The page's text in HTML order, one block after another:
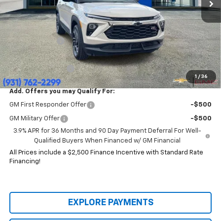
1 / 36
Less
MSRP: $35,470
Price:
$29,914
Customer Cash
-$750
HERITAGE PRICE: $29,164
Heritage Discount: $6,306
Add. Offers you may Qualify For:
GM First Responder Offer -$500
GM Military Offer
-$500
3.9% APR for 36 Months and 90 Day Payment Deferral For Well-
Qualified Buyers When Financed w/ GM Financial
All Prices include a $2,500 Finance Incentive with Standard Rate
Financing!
EXPLORE PAYMENTS